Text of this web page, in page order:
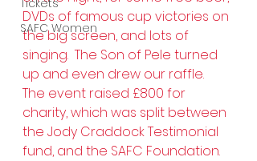
Tickets
SAFC Women
DVDs of famous cup victories on
the big screen, and lots of
singing.  The Son of Pele turned
up and even drew our raffle.
The event raised £800 for
charity, which was split between
the Jody Craddock Testimonial
fund, and the SAFC Foundation.